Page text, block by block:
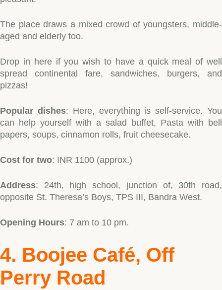
The place draws a mixed crowd of youngsters, middle-
aged and elderly too.
Drop in here if you wish to have a quick meal of well
spread continental fare, sandwiches, burgers, and
pizzas!
Popular dishes: Here, everything is self-service. You
can help yourself with a salad buffet, Pasta with bell
papers, soups, cinnamon rolls, fruit cheesecake.
Cost for two: INR 1100 (approx.)
Address: 24th, high school, junction of, 30th road,
opposite St. Theresa’s Boys, TPS III, Bandra West.
Opening Hours: 7 am to 10 pm.
4. Boojee Café, Off
Perry Road